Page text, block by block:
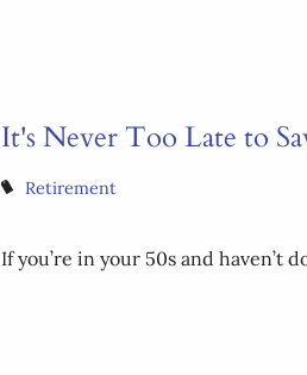
It's Never Too Late to
Retirement
If you’re in your 50s and haven’t